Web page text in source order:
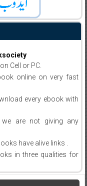
Cell or PC.
online on very fast
every ebook with
are not giving any
have alive links .
in three qualities for